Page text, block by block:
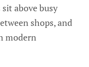
above busy
shops, and
modern